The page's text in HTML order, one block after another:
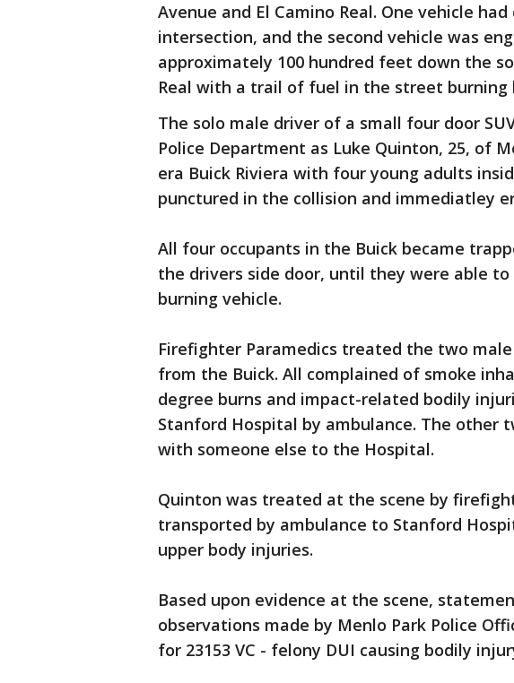
Avenue and El Camino Real. One vehicle
intersection, and the second vehicle was
approximately 100 hundred feet down the
Real with a trail of fuel in the street burning
The solo male driver of a small four door
Police Department as Luke Quinton, 25, of
era Buick Riviera with four young adults
punctured in the collision and immediatley
All four occupants in the Buick became
the drivers side door, until they were able
burning vehicle.
Firefighter Paramedics treated the two
from the Buick. All complained of smoke
degree burns and impact-related bodily
Stanford Hospital by ambulance. The other
with someone else to the Hospital.
Quinton was treated at the scene by
transported by ambulance to Stanford
upper body injuries.
Based upon evidence at the scene,
observations made by Menlo Park Police
for 23153 VC - felony DUI causing bodily